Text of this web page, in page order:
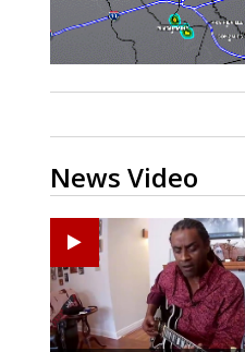
News Video